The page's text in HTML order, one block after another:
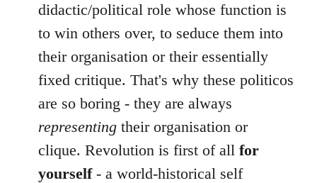
didactic/political role whose function is
to win others over, to seduce them into
their organisation or their essentially
fixed critique. That's why these politicos
are so boring - they are always
representing their organisation or
clique. Revolution is first of all for
yourself- a world-historical self